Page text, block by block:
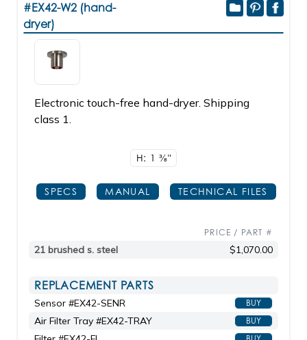
#EX42-W2 (hand-
dryer)
Electronic touch-free hand-dryer. Shipping
class 1.
H: 13/8"
SPECS MANUAL TECHNICAL FILES
PRICE / PART #
21 brushed s. steel $1,070.00
REPLACEMENT PARTS
Sensor #EX42-SENR BUY
Air Filter Tray #EX42-TRAY BUY